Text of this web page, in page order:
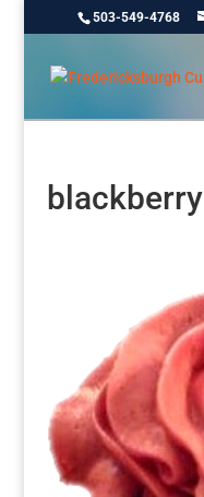
503-549-4768
blackberry